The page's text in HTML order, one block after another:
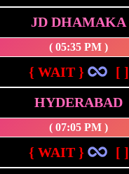
JD DHAMAKA
( 05:35 PM )
{ WAIT } [ ]
HYDERABAD
( 07:05 PM )
{ WAIT } [ ]